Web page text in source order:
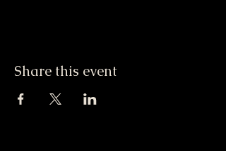
Share this event